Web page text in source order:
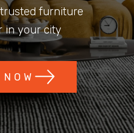
furniture
in your city